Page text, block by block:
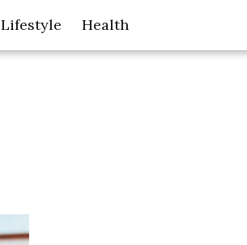
Lifestyle Health